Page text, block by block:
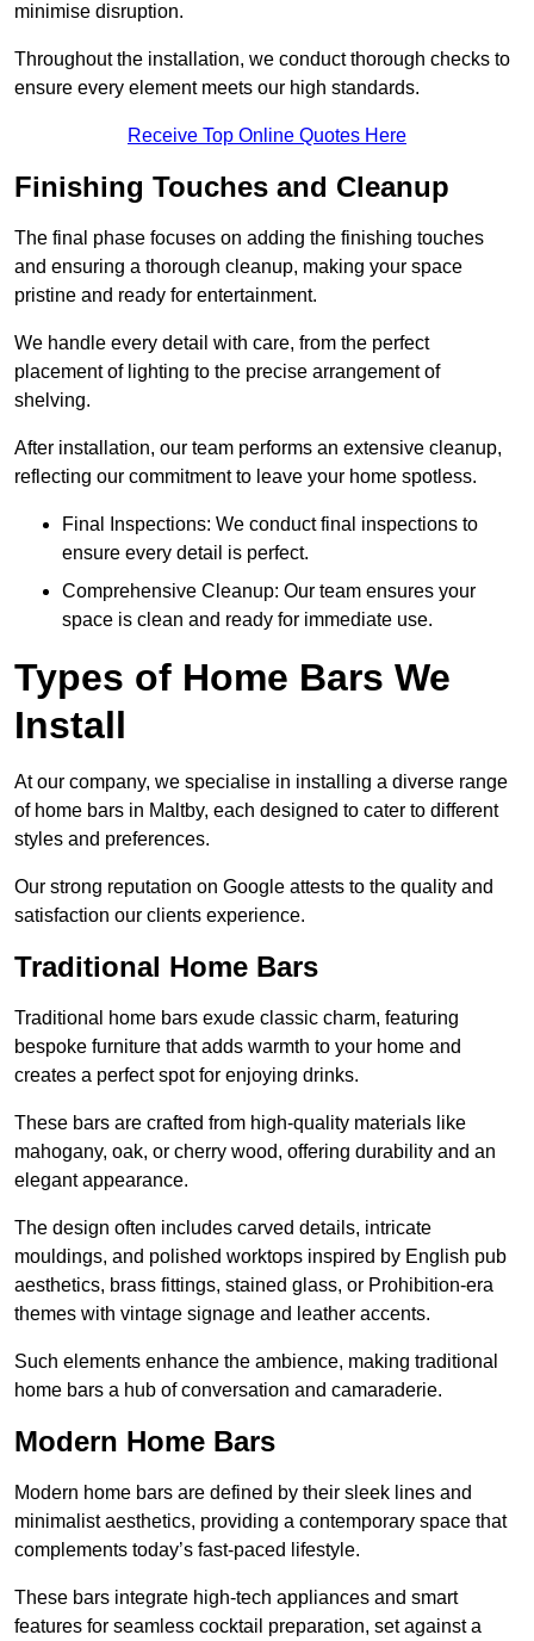
minimise disruption.
Throughout the installation, we conduct thorough checks to
ensure every element meets our high standards.
Receive Top Online Quotes Here
Finishing Touches and Cleanup
The final phase focuses on adding the finishing touches
and ensuring a thorough cleanup, making your space
pristine and ready for entertainment.
We handle every detail with care, from the perfect
placement of lighting to the precise arrangement of
shelving.
After installation, our team performs an extensive cleanup,
reflecting our commitment to leave your home spotless.
Final Inspections: We conduct final inspections to
ensure every detail is perfect.
Comprehensive Cleanup: Our team ensures your
space is clean and ready for immediate use.
Types of Home Bars We
Install
At our company, we specialise in installing a diverse range
of home bars in Maltby, each designed to cater to different
styles and preferences.
Our strong reputation on Google attests to the quality and
satisfaction our clients experience.
Traditional Home Bars
Traditional home bars exude classic charm, featuring
bespoke furniture that adds warmth to your home and
creates a perfect spot for enjoying drinks.
These bars are crafted from high-quality materials like
mahogany, oak, or cherry wood, offering durability and an
elegant appearance.
The design often includes carved details, intricate
mouldings, and polished worktops inspired by English pub
aesthetics, brass fittings, stained glass, or Prohibition-era
themes with vintage signage and leather accents.
Such elements enhance the ambience, making traditional
home bars a hub of conversation and camaraderie.
Modern Home Bars
Modern home bars are defined by their sleek lines and
minimalist aesthetics, providing a contemporary space that
complements today’s fast-paced lifestyle.
These bars integrate high-tech appliances and smart
features for seamless cocktail preparation, set against a